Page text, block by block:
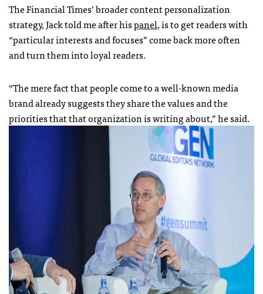
The Financial Times’ broader content personalization
strategy, Jack told me after hispanel, is to get readers with
“particular interests and focuses” come back more often
and turn them into loyal readers.
“The mere fact that people come to a well-known media
brand already suggests they share the values and the
priorities that that organization is writing about,” he said.